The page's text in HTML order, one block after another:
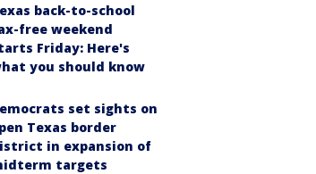
back-to-school
free weekend
Friday: Here's
you should know
set sights on
Texas border
in expansion of
targets